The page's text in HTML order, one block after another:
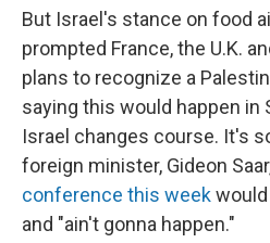
But Israel's stance on food
prompted France, the U.K.
plans to recognize a
saying this would happen in
Israel changes course. It's
foreign minister, Gideon
conference this week
and "ain't gonna happen."